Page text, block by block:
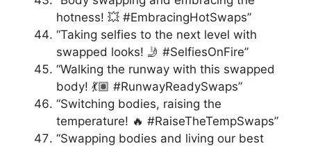
hotness! 💥 #EmbracingHotSwaps”
“Taking selfies to the next level with
swapped looks! 🤳 #SelfiesOnFire”
“Walking the runway with this swapped
body! 💃🏽 #RunwayReadySwaps”
“Switching bodies, raising the
temperature! 🔥 #RaiseTheTempSwaps”
“Swapping bodies and living our best